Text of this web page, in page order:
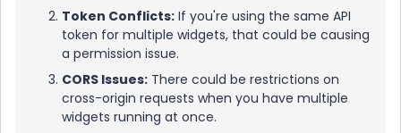
Token Conflicts: If you're using the same API
token for multiple widgets, that could be causing
a permission issue.
CORS Issues: There could be restrictions on
cross-origin requests when you have multiple
widgets running at once.